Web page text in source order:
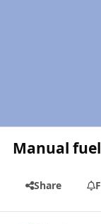
Manual
Share